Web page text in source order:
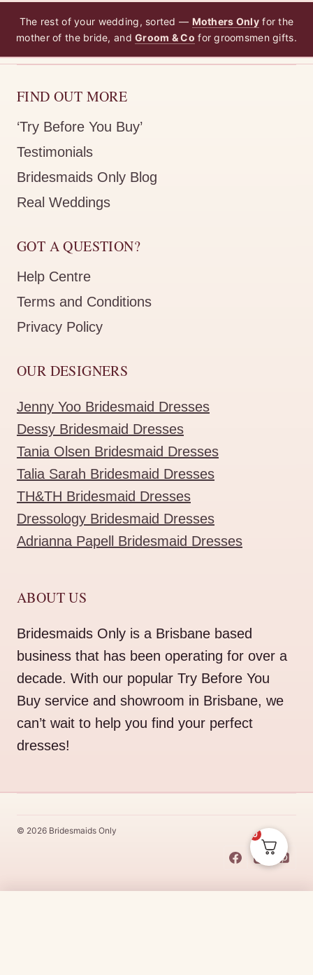
The rest of your wedding, sorted — Mothers Onlyfor the
mother of the bride, andGroom & Co for groomsmen gifts.
FIND OUT MORE
‘Try Before You Buy’
Testimonials
Bridesmaids Only Blog
Real Weddings
GOT A QUESTION?
Help Centre
Terms and Conditions
Privacy Policy
OUR DESIGNERS
Jenny Yoo Bridesmaid Dresses
Dessy Bridesmaid Dresses
Tania Olsen Bridesmaid Dresses
Talia Sarah Bridesmaid Dresses
TH&TH Bridesmaid Dresses
Dressology Bridesmaid Dresses
Adrianna Papell Bridesmaid Dresses
ABOUT US
Bridesmaids Only is a Brisbane based
business that has been operating for over a
decade. With our popular Try Before You
Buy service and showroom in Brisbane, we
can’t wait to help you find your perfect
dresses!
© 2026 Bridesmaids Only 0